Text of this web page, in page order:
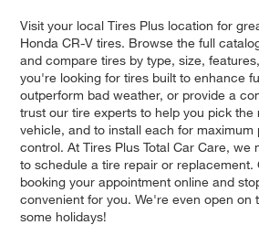
Visit your local Tires Plus location for
Honda CR-V tires. Browse the full
and compare tires by type, size,
you're looking for tires built to enhance
outperform bad weather, or provide a
trust our tire experts to help you pick the
vehicle, and to install each for maximum
control. At Tires Plus Total Car Care, we
to schedule a tire repair or replacement.
booking your appointment online and
convenient for you. We're even open on
some holidays!